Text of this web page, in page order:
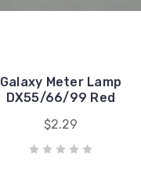
Galaxy Meter Lamp
DX55/66/99 Red
$2.29